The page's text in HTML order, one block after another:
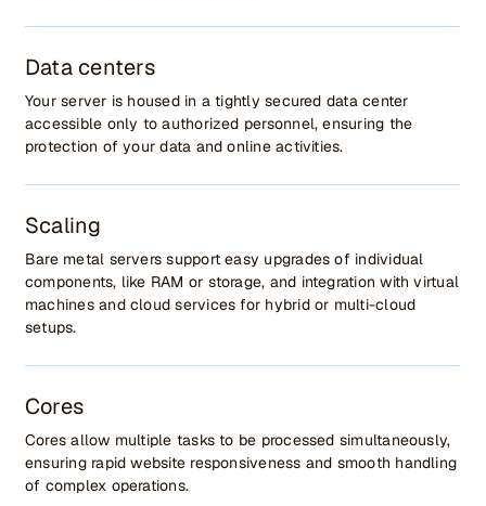
Data centers
Your server is housed in a tightly secured data center
accessible only to authorized personnel, ensuring the
protection of your data and online activities.
Scaling
Bare metal servers support easy upgrades of individual
components, like RAM or storage, and integration with virtual
machines and cloud services for hybrid or multi-cloud
setups.
Cores
Cores allow multiple tasks to be processed simultaneously,
ensuring rapid website responsiveness and smooth handling
of complex operations.